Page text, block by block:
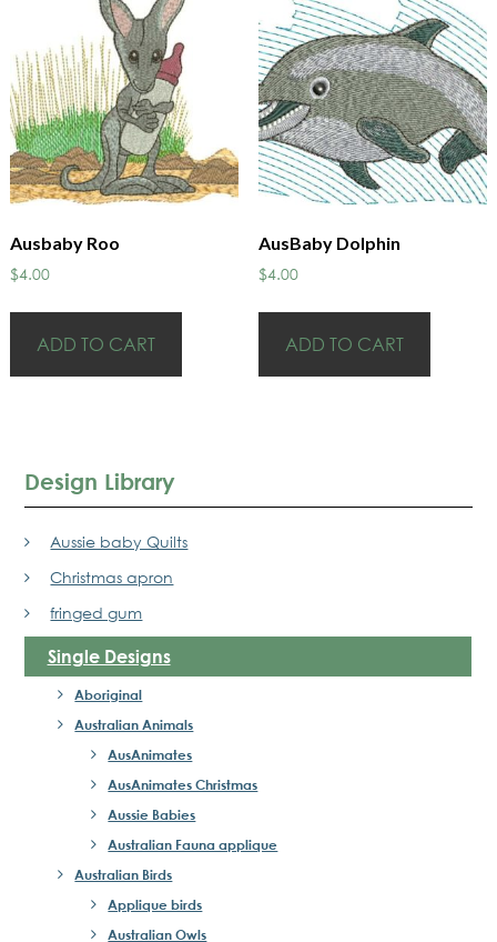
Ausbaby Roo
$4.00
ADD TO CART
AusBaby Dolphin
$4.00
ADD TO CART
Design Library
Aussie baby Quilts
Christmas apron
fringed gum
Single Designs
Aboriginal
Australian Animals
AusAnimates
AusAnimates Christmas
Aussie Babies
Australian Fauna applique
Australian Birds
Applique birds
Australian Owls